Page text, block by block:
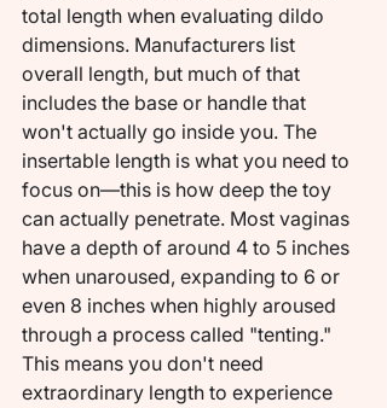
total length when evaluating dildo
dimensions. Manufacturers list
overall length, but much of that
includes the base or handle that
won't actually go inside you. The
insertable length is what you need to
focus on—this is how deep the toy
can actually penetrate. Most vaginas
have a depth of around 4 to 5 inches
when unaroused, expanding to 6 or
even 8 inches when highly aroused
through a process called "tenting."
This means you don't need
extraordinary length to experience